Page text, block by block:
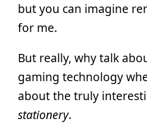
but you can imagine
for me.
But really, why talk
gaming technology
about the truly
stationery.